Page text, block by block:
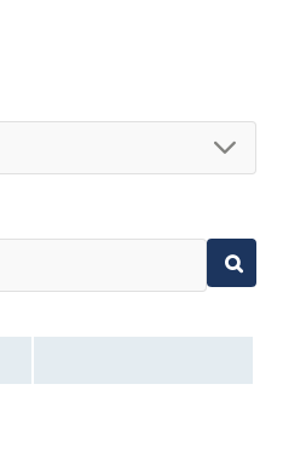
capability
peak reverse power